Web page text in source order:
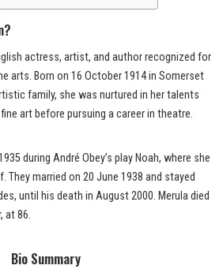
actress, artist, and author recognized for
arts. Born on 16 October 1914 in Somerset
family, she was nurtured in her talents
art before pursuing a career in theatre.
during André Obey’s play Noah, where she
They married on 20 June 1938 and stayed
until his death in August 2000. Merula died
at 86.
Bio Summary